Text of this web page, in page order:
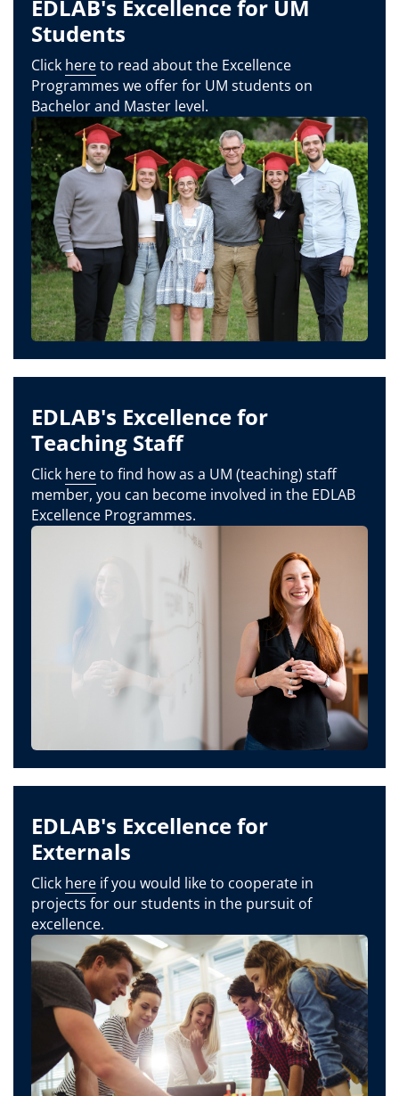
EDLAB's Excellence for UM
Students
Click hereto read about the Excellence
Programmes we offer for UM students on
Bachelor and Master level.
EDLAB's Excellence for
Teaching Staff
Click hereto find how as a UM (teaching) staff
member, you can become involved in the EDLAB
Excellence Programmes.
EDLAB's Excellence for
Externals
Click here if you would like to cooperate in
projects for our students in the pursuit of
excellence.